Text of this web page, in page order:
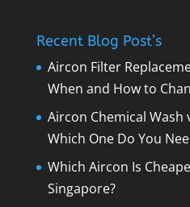
Recent Blog Post’s
Aircon Filter
When and How to
Aircon Chemical Wash
Which One Do You
Which Aircon Is
Singapore?